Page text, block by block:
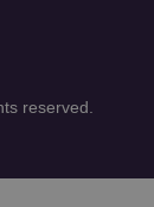
reserved.